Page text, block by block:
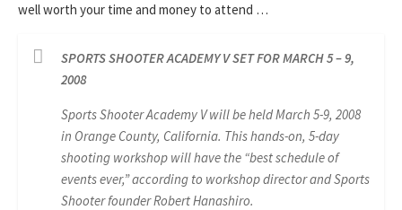
well worth your time and money to attend …
SPORTS SHOOTER ACADEMY V SET FOR MARCH 5 – 9,
2008
Sports Shooter Academy V will be held March 5-9, 2008
in Orange County, California. This hands-on, 5-day
shooting workshop will have the “best schedule of
events ever,” according to workshop director and Sports
Shooter founder Robert Hanashiro.